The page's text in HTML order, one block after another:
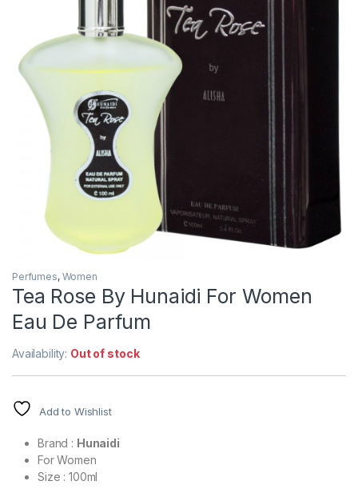
Perfumes, Women
Tea Rose By Hunaidi For Women
Eau De Parfum
Availability: Out of stock
Add to Wishlist
Brand : Hunaidi
For Women
Size : 100ml